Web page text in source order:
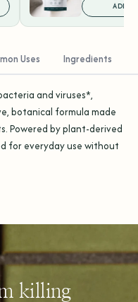
ADD
Uses Ingredients
and viruses*,
botanical formula made
Powered by plant-derived
for everyday use without
killing